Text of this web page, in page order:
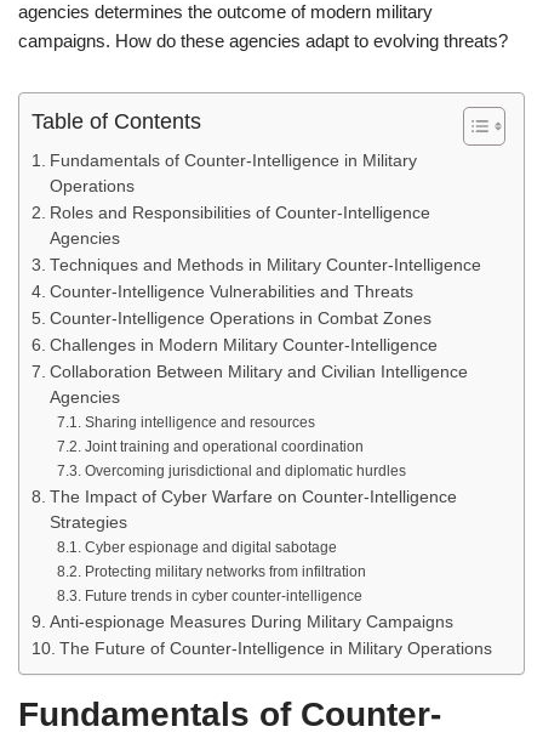
agencies determines the outcome of modern military
campaigns. How do these agencies adapt to evolving threats?
Table of Contents
Fundamentals of Counter-Intelligence in Military
Operations
Roles and Responsibilities of Counter-Intelligence
Agencies
Techniques and Methods in Military Counter-Intelligence
Counter-Intelligence Vulnerabilities and Threats
Counter-Intelligence Operations in Combat Zones
Challenges in Modern Military Counter-Intelligence
Collaboration Between Military and Civilian Intelligence
Agencies
Sharing intelligence and resources
Joint training and operational coordination
Overcoming jurisdictional and diplomatic hurdles
The Impact of Cyber Warfare on Counter-Intelligence
Strategies
Cyber espionage and digital sabotage
Protecting military networks from infiltration
Future trends in cyber counter-intelligence
Anti-espionage Measures During Military Campaigns
The Future of Counter-Intelligence in Military Operations
Fundamentals of Counter-